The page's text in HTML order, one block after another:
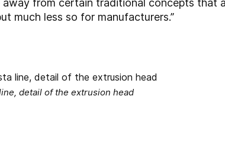
from certain traditional concepts that
much less so for manufacturers.”
detail of the extrusion head